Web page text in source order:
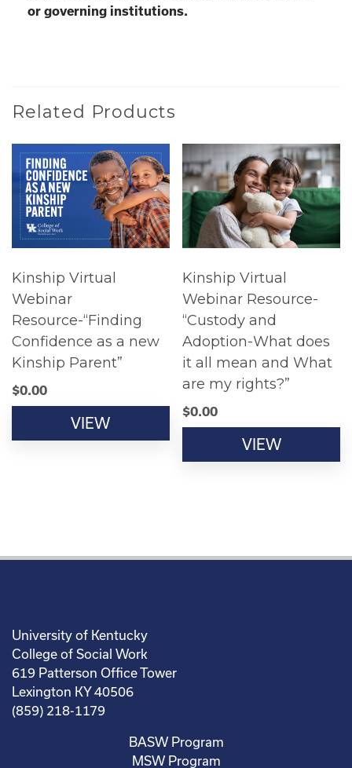
or governing institutions.
Related Products
Kinship Virtual
Webinar
Resource-“Finding
Confidence as a new
Kinship Parent”
$0.00
VIEW
Kinship Virtual
Webinar Resource-
“Custody and
Adoption-What does
it all mean and What
are my rights?”
$0.00
VIEW
University of Kentucky
College of Social Work
619 Patterson Office Tower
Lexington KY 40506
(859) 218-1179
BASW Program
MSW Program